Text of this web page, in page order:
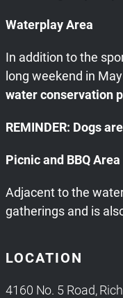
Waterplay Area
In addition to the
long weekend in
water conservation
REMINDER: Dogs
Picnic and BBQ Area
Adjacent to the
gatherings and is
LOCATION
4160 No. 5 Road,